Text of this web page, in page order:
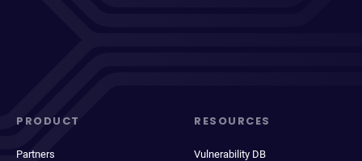
PRODUCT
Partners
RESOURCES
Vulnerability DB